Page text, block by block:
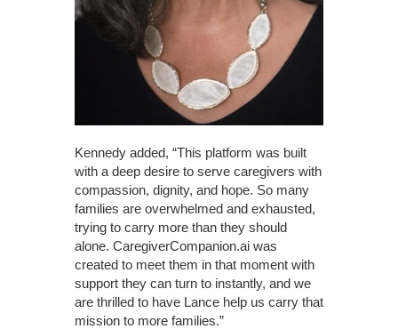
Kennedy added, “This platform was built
with a deep desire to serve caregivers with
compassion, dignity, and hope. So many
families are overwhelmed and exhausted,
trying to carry more than they should
alone. CaregiverCompanion.ai was
created to meet them in that moment with
support they can turn to instantly, and we
are thrilled to have Lance help us carry that
mission to more families.”